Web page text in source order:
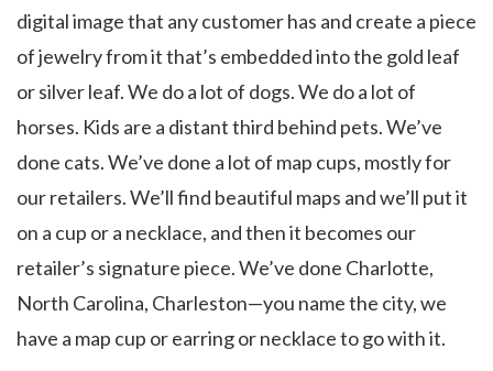
digital image that any customer has and create a piece
of jewelry from it that’s embedded into the gold leaf
or silver leaf. We do a lot of dogs. We do a lot of
horses. Kids are a distant third behind pets. We’ve
done cats. We’ve done a lot of map cups, mostly for
our retailers. We’ll find beautiful maps and we’ll put it
on a cup or a necklace, and then it becomes our
retailer’s signature piece. We’ve done Charlotte,
North Carolina, Charleston—you name the city, we
have a map cup or earring or necklace to go with it.